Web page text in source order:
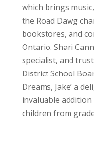
which brings
the Road Dawg
bookstores, and
Ontario. Shari
specialist, and
District School
Dreams, Jake’ a
invaluable
children from